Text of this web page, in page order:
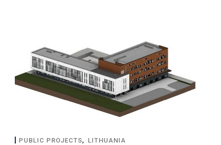
PUBLIC PROJECTS, LITHUANIA